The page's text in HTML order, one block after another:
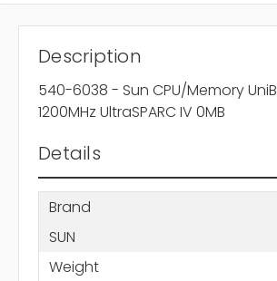
Description
540-6038 - Sun CPU/Memory
1200MHz UltraSPARC IV 0MB
Details
Brand
SUN
Weight